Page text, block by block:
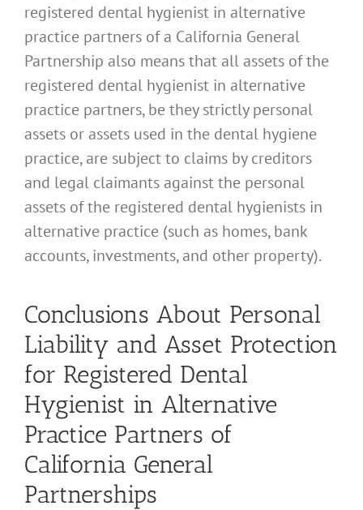
registered dental hygienist in alternative
practice partners of a California General
Partnership also means that all assets of the
registered dental hygienist in alternative
practice partners, be they strictly personal
assets or assets used in the dental hygiene
practice, are subject to claims by creditors
and legal claimants against the personal
assets of the registered dental hygienists in
alternative practice (such as homes, bank
accounts, investments, and other property).
Conclusions About Personal
Liability and Asset Protection
for Registered Dental
Hygienist in Alternative
Practice Partners of
California General
Partnerships